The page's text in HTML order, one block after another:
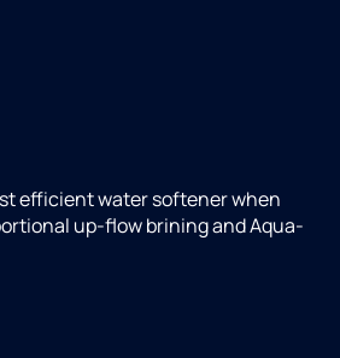
efficient water softener when
up-flow brining and Aqua-